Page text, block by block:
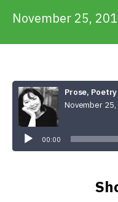
November 25,
Prose,
November 25,
00:00